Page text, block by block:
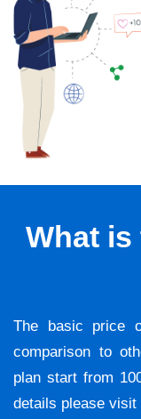
What is
The basic price
comparison to
plan start from
details please visit